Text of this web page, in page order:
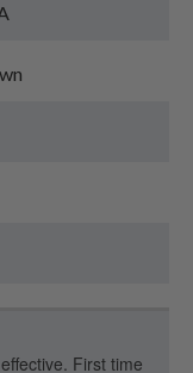
First time